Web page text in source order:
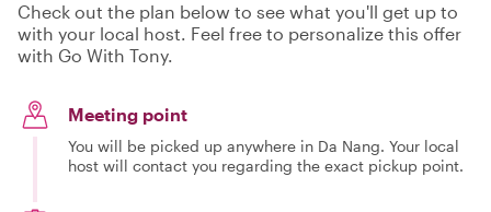
Check out the plan below to see what you'll get up to
with your local host. Feel free to personalize this offer
with Go With Tony.
Meeting point
You will be picked up anywhere in Da Nang. Your local
host will contact you regarding the exact pickup point.